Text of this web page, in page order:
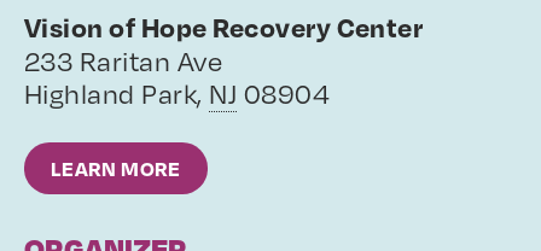
Vision of Hope Recovery Center
233 Raritan Ave
Highland Park, NJ 08904
LEARN MORE